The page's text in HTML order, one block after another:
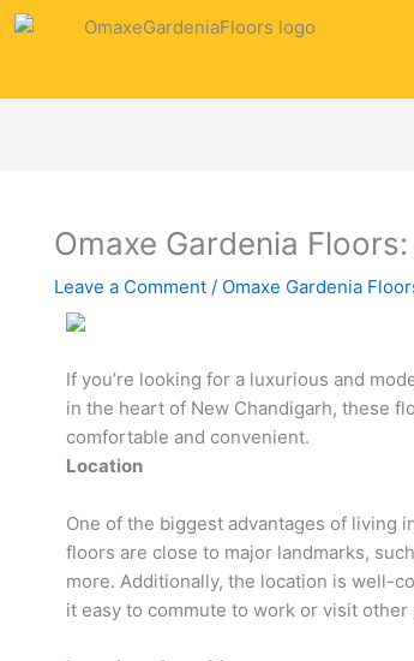
Skip
Omaxe Gardenia
Leave a Comment / Omaxe Gardenia
If you’re looking for a luxurious and
in the heart of New Chandigarh, these
comfortable and convenient.
Location
One of the biggest advantages of living
floors are close to major landmarks,
more. Additionally, the location is well-
it easy to commute to work or visit other